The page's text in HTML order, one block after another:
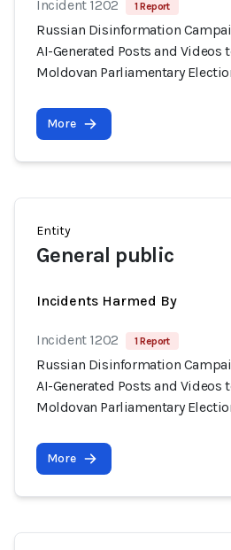
Incident 1202 1 Report
Russian Disinformation
AI-Generated Posts and Videos
Moldovan Parliamentary
More
Entity
General public
Incidents Harmed By
Incident 1202 1 Report
Russian Disinformation
AI-Generated Posts and Videos
Moldovan Parliamentary
More